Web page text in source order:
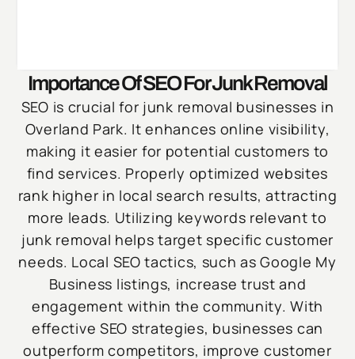
Importance Of SEO For Junk Removal
SEO is crucial for junk removal businesses in
Overland Park. It enhances online visibility,
making it easier for potential customers to
find services. Properly optimized websites
rank higher in local search results, attracting
more leads. Utilizing keywords relevant to
junk removal helps target specific customer
needs. Local SEO tactics, such as Google My
Business listings, increase trust and
engagement within the community. With
effective SEO strategies, businesses can
outperform competitors, improve customer